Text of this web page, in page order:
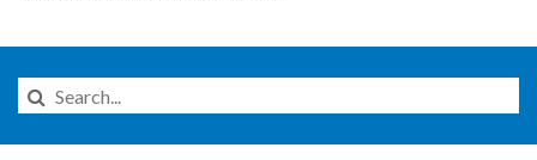
Search
this
Website